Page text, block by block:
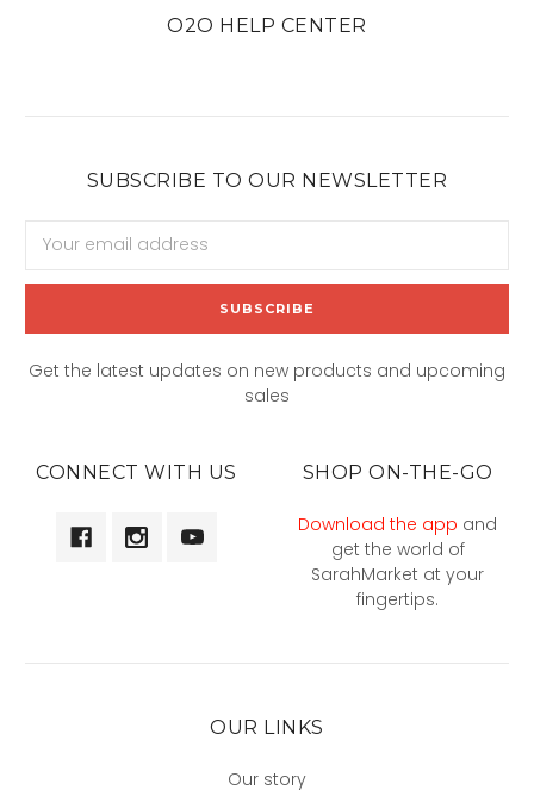
O2O HELP CENTER
SUBSCRIBE TO OUR NEWSLETTER
Address
Get the latest updates on new products and upcoming
sales
CONNECT WITH US SHOP ON-THE-GO
Download the app and
get the world of
SarahMarket at your
fingertips.
OUR LINKS
Our story